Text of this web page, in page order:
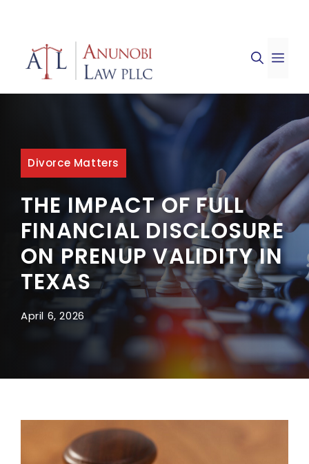
content
Divorce Matters
THE IMPACT OF FULL
FINANCIAL DISCLOSURE
ON PRENUP VALIDITY IN
TEXAS
April 6, 2026